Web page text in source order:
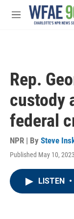
Skip to main
M
Rep.
custody
federal
NPR | By Steve
Published May 10,
LISTEN •